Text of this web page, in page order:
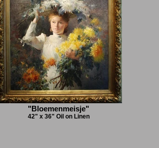
"Bloemenmeisje"
42" x 36" Oil on Linen